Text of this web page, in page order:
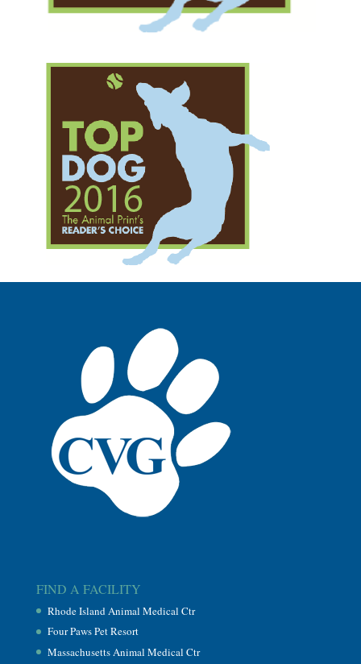
FIND A FACILITY
Rhode Island Animal Medical Ctr
Four Paws Pet Resort
Massachusetts Animal Medical Ctr